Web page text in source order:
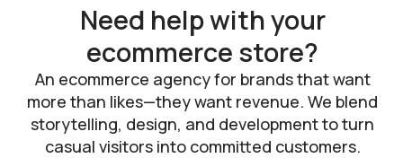
Need help with your
ecommerce store?
An ecommerce agency for brands that want
more than likes—they want revenue. We blend
storytelling, design, and development to turn
casual visitors into committed customers.